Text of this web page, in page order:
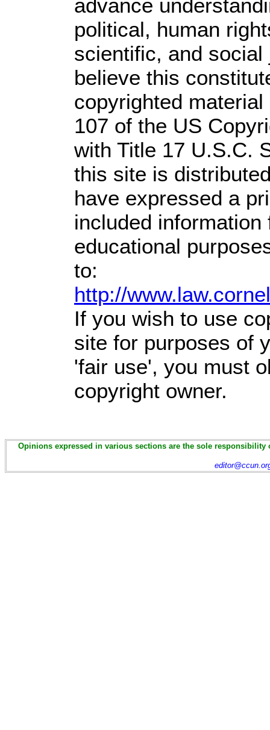
advance
political, human
scientific, and
believe this
copyrighted
107 of the US
with Title 17 U.S.C.
this site is
have expressed a
included
educational
to:
http://
If you wish to use
site for purposes of
'fair use', you must
copyright owner.
Opinions expressed in various sections are the sole